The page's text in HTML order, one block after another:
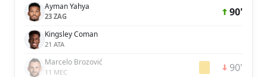
Ayman Yahya
23 ZAG 90'
Kingsley Coman
21 ATA
Marcelo Brozović
11 MEC 90'